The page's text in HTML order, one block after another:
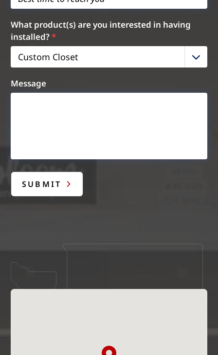
What product(s) are you interested in having
installed?*
Custom Closet
Message
SUBMIT